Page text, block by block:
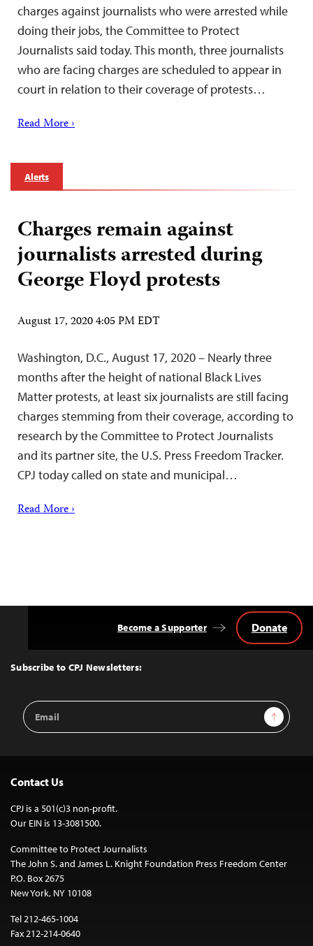
charges against journalists who were arrested while
doing their jobs, the Committee to Protect
Journalists said today. This month, three journalists
who are facing charges are scheduled to appear in
court in relation to their coverage of protests…
Read More ›
Alerts
Charges remain against
journalists arrested during
George Floyd protests
August 17, 2020 4:05 PM EDT
Washington, D.C., August 17, 2020 – Nearly three
months after the height of national Black Lives
Matter protests, at least six journalists are still facing
charges stemming from their coverage, according to
research by the Committee to Protect Journalists
and its partner site, the U.S. Press Freedom Tracker.
CPJ today called on state and municipal…
Read More ›
Top
Subscribe to CPJ Newsletters:
Email
Address
Sign Up
Become a Supporter Donate
Contact Us
CPJ is a 501(c)3 non-profit.
Our EIN is 13-3081500.
Committee to Protect Journalists
The John S. and James L. Knight Foundation Press Freedom Center
P.O. Box 2675
New York, NY 10108
Tel 212-465-1004
Fax 212-214-0640